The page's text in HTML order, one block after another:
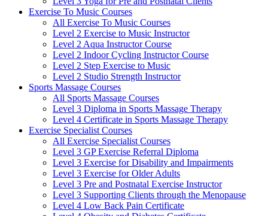
Exercise To Music Courses
All Exercise To Music Courses
Level 2 Exercise to Music Instructor
Level 2 Aqua Instructor Course
Level 2 Indoor Cycling Instructor Course
Level 2 Step Exercise to Music
Level 2 Studio Strength Instructor
Sports Massage Courses
All Sports Massage Courses
Level 3 Diploma in Sports Massage Therapy
Level 4 Certificate in Sports Massage Therapy
Exercise Specialist Courses
All Exercise Specialist Courses
Level 3 GP Exercise Referral Diploma
Level 3 Exercise for Disability and Impairments
Level 3 Exercise for Older Adults
Level 3 Pre and Postnatal Exercise Instructor
Level 3 Supporting Clients through the Menopause
Level 4 Low Back Pain Certificate